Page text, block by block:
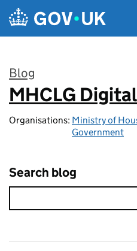
Skip to main content
Blog
:
MHCLG Digital
Organisations: Ministry of
Government
Search blog